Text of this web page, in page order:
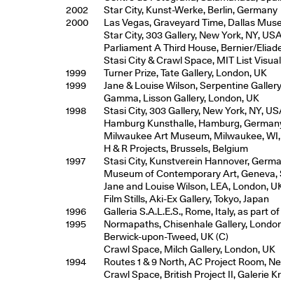
2002
Star City, Kunst-Werke, Berlin, Germany
2000
Las Vegas, Graveyard Time, Dallas
Star City, 303 Gallery, New York, NY,
Parliament A Third House, Bernier/
Stasi City & Crawl Space, MIT List
1999
Turner Prize, Tate Gallery, London, UK
1999
Jane & Louise Wilson, Serpentine
Gamma, Lisson Gallery, London, UK
1998
Stasi City, 303 Gallery, New York, NY,
Hamburg Kunsthalle, Hamburg,
Milwaukee Art Museum, Milwaukee,
H & R Projects, Brussels, Belgium
1997
Stasi City, Kunstverein Hannover,
Museum of Contemporary Art,
Jane and Louise Wilson, LEA, London,
Film Stills, Aki-Ex Gallery, Tokyo, Japan
1996
Galleria S.A.L.E.S., Rome, Italy, as part
1995
Normapaths, Chisenhale Gallery,
Berwick-upon-Tweed, UK (C)
Crawl Space, Milch Gallery, London, UK
1994
Routes 1 & 9 North, AC Project Room,
Crawl Space, British Project II, Galerie